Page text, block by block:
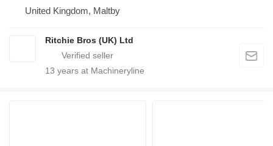
United Kingdom, Maltby
Ritchie Bros (UK) Ltd
13 years at Machineryline